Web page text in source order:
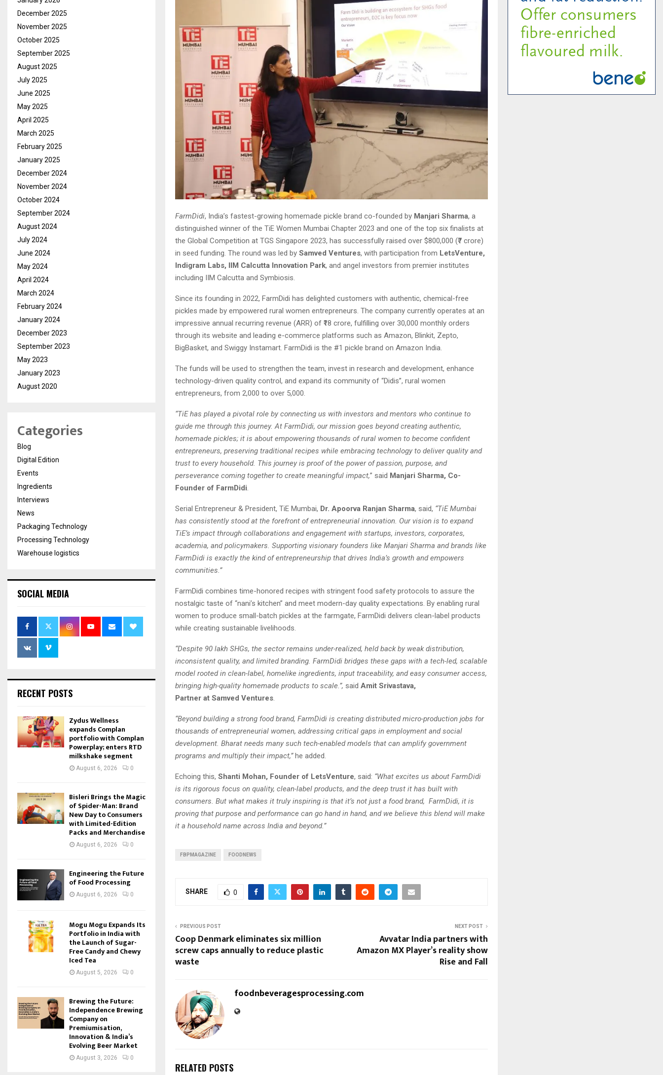
FarmDidi, India’s fastest-growing homemade pickle brand co-founded by Manjari Sharma, a
distinguished winner of the TiE Women Mumbai Chapter 2023 and one of the top six finalists at
the Global Competition at TGS Singapore 2023, has successfully raised over $800,000 (₹7 crore)
in seed funding. The round was led by Samved Ventures, with participation from LetsVenture,
Indigram Labs, IIM Calcutta Innovation Park, and angel investors from premier institutes
including IIM Calcutta and Symbiosis.
Since its founding in 2022, FarmDidi has delighted customers with authentic, chemical-free
pickles made by empowered rural women entrepreneurs. The company currently operates at an
impressive annual recurring revenue (ARR) of ₹18 crore, fulfilling over 30,000 monthly orders
through its website and leading e-commerce platforms such as Amazon, Blinkit, Zepto,
BigBasket, and Swiggy Instamart. FarmDidi is the #1 pickle brand on Amazon India.
The funds will be used to strengthen the team, invest in research and development, enhance
technology-driven quality control, and expand its community of “Didis”, rural women
entrepreneurs, from 2,000 to over 5,000.
“TiE has played a pivotal role by connecting us with investors and mentors who continue to
guide me through this journey. At FarmDidi, our mission goes beyond creating authentic,
homemade pickles; it is about empowering thousands of rural women to become confident
entrepreneurs, preserving traditional recipes while embracing technology to deliver quality and
trust to every household. This journey is proof of the power of passion, purpose, and
perseverance coming together to create meaningful impact,” said Manjari Sharma, Co-
Founder of FarmDidi.
Serial Entrepreneur & President, TiE Mumbai, Dr. Apoorva Ranjan Sharma, said, “TiE Mumbai
has consistently stood at the forefront of entrepreneurial innovation. Our vision is to expand
TiE’s impact through collaborations and engagement with startups, investors, corporates,
academia, and policymakers. Supporting visionary founders like Manjari Sharma and brands like
FarmDidi is exactly the kind of entrepreneurship that drives India’s growth and empowers
communities.”
FarmDidi combines time-honored recipes with stringent food safety protocols to assure the
nostalgic taste of “nani’s kitchen” and meet modern-day quality expectations. By enabling rural
women to produce small-batch pickles at the farmgate, FarmDidi delivers clean-label products
while creating sustainable livelihoods.
“Despite 90 lakh SHGs, the sector remains under-realized, held back by weak distribution,
inconsistent quality, and limited branding. FarmDidi bridges these gaps with a tech-led, scalable
model rooted in clean-label, homelike ingredients, input traceability, and easy consumer access,
bringing high-quality homemade products to scale.”, said Amit Srivastava,
Partner at Samved Ventures.
“Beyond building a strong food brand, FarmDidi is creating distributed micro-production jobs for
thousands of entrepreneurial women, addressing critical gaps in employment and social
development. Bharat needs many such tech-enabled models that can amplify government
programs and multiply their impact,”he added.
Echoing this, Shanti Mohan, Founder of LetsVenture, said: “What excites us about FarmDidi
is its rigorous focus on quality, clean-label products, and the deep trust it has built with
consumers. But what makes it truly inspiring is that it’s not just a food brand, FarmDidi, it is
proving that purpose and performance can go hand in hand, and we believe this blend will make
it a household name across India and beyond.”
FBPMAGAZINE FOODNEWS
SHARE 0
PREVIOUS POST
Coop Denmark eliminates six million
screw caps annually to reduce plastic
waste
NEXT POST
Avvatar India partners with
Amazon MX Player’s reality show
Rise and Fall
foodnbeveragesprocessing.com
RELATED POSTS
December 2025
November 2025
October 2025
September 2025
August 2025
July 2025
June 2025
May 2025
April 2025
March 2025
February 2025
January 2025
December 2024
November 2024
October 2024
September 2024
August 2024
July 2024
June 2024
May 2024
April 2024
March 2024
February 2024
January 2024
December 2023
September 2023
May 2023
January 2023
August 2020
Categories
Blog
Digital Edition
Events
Ingredients
Interviews
News
Packaging Technology
Processing Technology
Warehouse logistics
SOCIAL MEDIA
RECENT POSTS
Zydus Wellness
expands Complan
portfolio with Complan
Powerplay; enters RTD
milkshake segment
August 6, 2026 0
Bisleri Brings the Magic
of Spider-Man: Brand
New Day to Consumers
with Limited-Edition
Packs and Merchandise
August 6, 2026 0
Engineering the Future
of Food Processing
August 6, 2026 0
Mogu Mogu Expands Its
Portfolio in India with
the Launch of Sugar-
Free Candy and Chewy
Iced Tea
August 5, 2026 0
Brewing the Future:
Independence Brewing
Company on
Premiumisation,
Innovation & India’s
Evolving Beer Market
August 3, 2026 0